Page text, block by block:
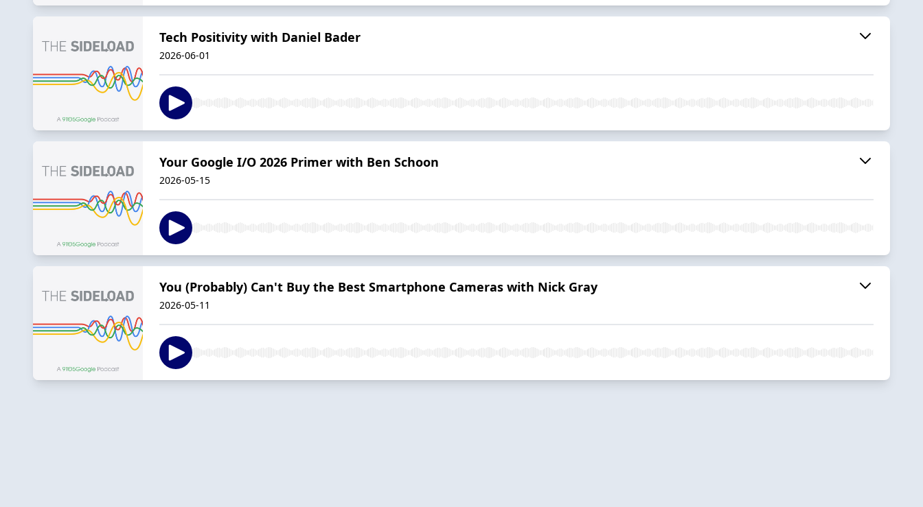
Tech Positivity with Daniel Bader
2026-06-01
Your Google I/O 2026 Primer with Ben Schoon
2026-05-15
You (Probably) Can't Buy the Best Smartphone Cameras with Nick Gray
2026-05-11